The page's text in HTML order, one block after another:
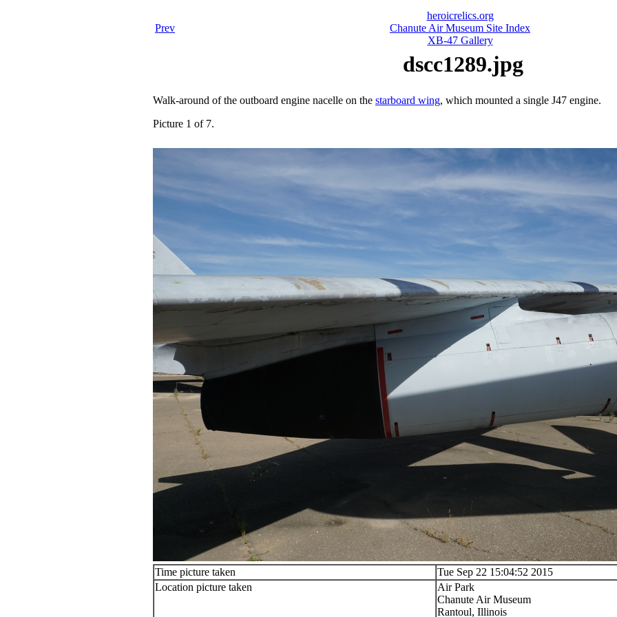
Prev
heroicrelics.org
Chanute Air Museum Site Index
XB-47 Gallery
dscc1289.jpg
Walk-around of the outboard engine nacelle on the starboard wing, which mounted a single J47 engine.
Picture 1 of 7.
Time picture taken
Tue Sep 22 15:04:52 2015
Location picture taken
Air Park
Chanute Air Museum
Rantoul, Illinois